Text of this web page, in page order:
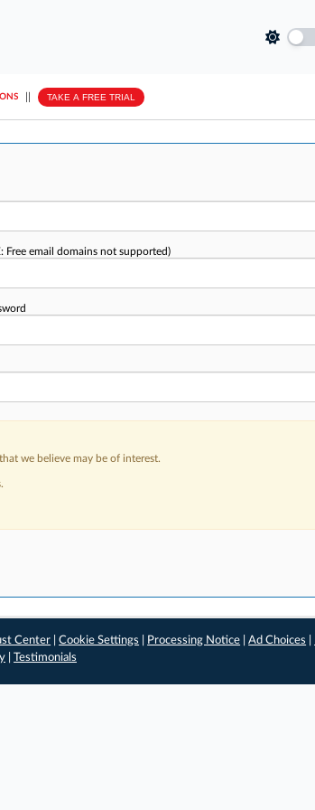
TAKE A FREE TRIAL
Free email domains not supported)
we believe may be of interest.
Center |Cookie Settings Processing Notice |Ad Choices
Testimonials